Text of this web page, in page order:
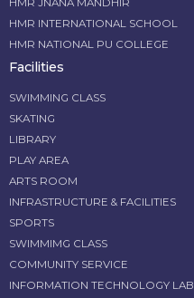
HMR JNANA MANDHIR
HMR INTERNATIONAL SCHOOL
HMR NATIONAL PU COLLEGE
Facilities
SWIMMING CLASS
SKATING
LIBRARY
PLAY AREA
ARTS ROOM
INFRASTRUCTURE & FACILITIES
SPORTS
SWIMMIMG CLASS
COMMUNITY SERVICE
INFORMATION TECHNOLOGY LAB